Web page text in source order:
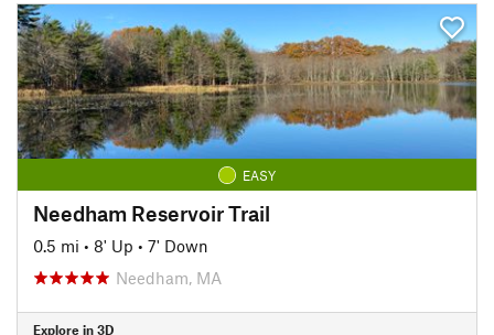
EASY
Needham Reservoir Trail
0.5 mi • 8' Up • 7' Down
Needham, MA
Explore in 3D